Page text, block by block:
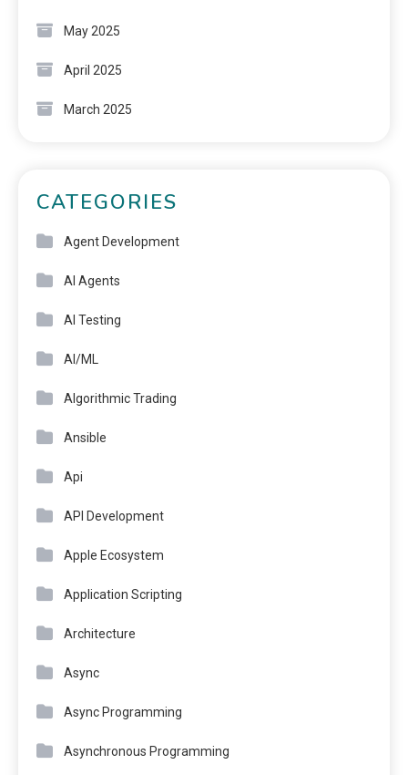
May 2025
April 2025
March 2025
CATEGORIES
Agent Development
AI Agents
AI Testing
AI/ML
Algorithmic Trading
Ansible
Api
API Development
Apple Ecosystem
Application Scripting
Architecture
Async
Async Programming
Asynchronous Programming